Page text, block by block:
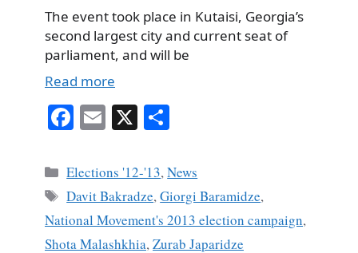
The event took place in Kutaisi, Georgia’s
second largest city and current seat of
parliament, and will be
Read more
Fa
bo
ok
E
ail
X
re
Categories
Elections '12-'13,News
Tags
Davit Bakradze,Giorgi Baramidze,
National Movement's 2013 election campaign,
Shota Malashkhia, Zurab Japaridze